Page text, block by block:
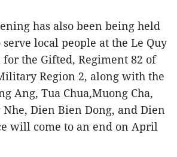
has also been being held
local people at the Le Quy
for the Gifted, Regiment 82 of
Region 2, along with the
Ang, Tua Chua,Muong Cha,
Nhe, Dien Bien Dong, and Dien
will come to an end on April